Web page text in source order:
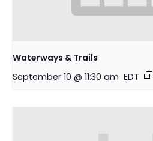
Waterways & Trails
September 10 @ 11:30 am EDT